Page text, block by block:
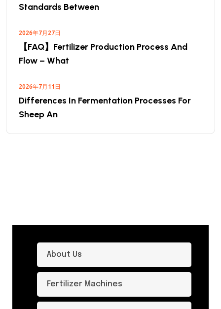
Standards Between
2026年7月27日
【FAQ】Fertilizer Production Process And
Flow – What
2026年7月11日
Differences In Fermentation Processes For
Sheep An
About Us
Fertilizer Machines